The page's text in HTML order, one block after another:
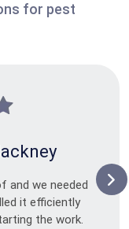
for pest
and we needed
it efficiently
the work.